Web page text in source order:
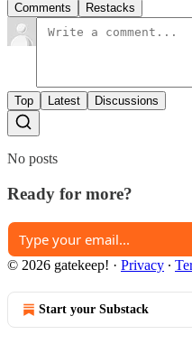
Comments Restacks
Top Latest Discussions
No posts
Ready for more?
© 2026 gatekeep! · Privacy ∙
Start your Substack